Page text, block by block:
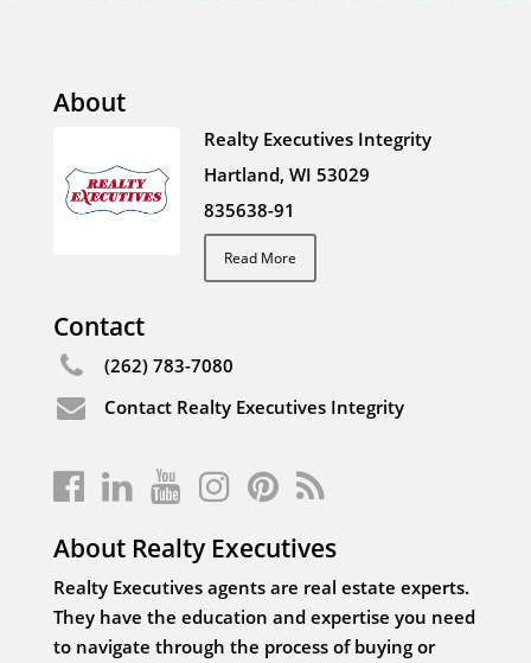
About
Realty Executives Integrity
Hartland, WI 53029
835638-91
Read More
Contact
(262) 783-7080
Contact Realty Executives Integrity
About Realty Executives
Realty Executives agents are real estate experts.
They have the education and expertise you need
to navigate through the process of buying or